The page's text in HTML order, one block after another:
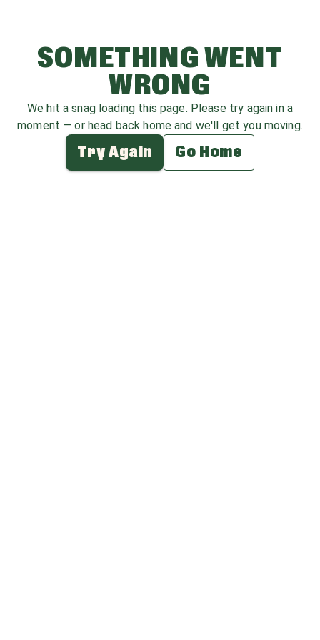
SOMETHING WENT
WRONG
We hit a snag loading this page. Please try again in a
moment — or head back home and we'll get you moving.
Try Again Go Home